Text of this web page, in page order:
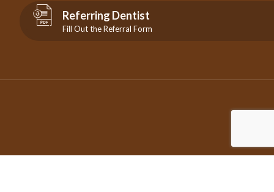
Referring Dentist
Fill Out the Referral Form